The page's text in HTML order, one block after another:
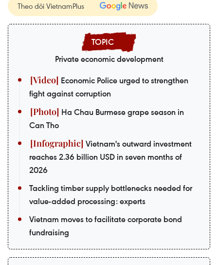
Theo dõi VietnamPlus
Private economic development
Economic Police urged to strengthen
fight against corruption
Ha Chau Burmese grape season in
Can Tho
Vietnam's outward investment
reaches 2.36 billion USD in seven months of
2026
Tackling timber supply bottlenecks needed for
value-added processing: experts
Vietnam moves to facilitate corporate bond
fundraising